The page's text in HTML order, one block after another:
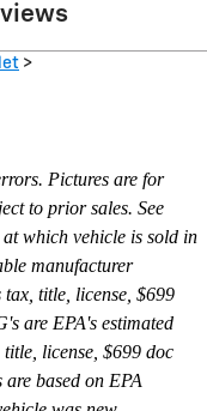
>
Pictures are for
to prior sales. See
which vehicle is sold in
manufacturer
title, license, $699
are EPA's estimated
license, $699 doc
based on EPA